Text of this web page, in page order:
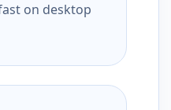
on desktop